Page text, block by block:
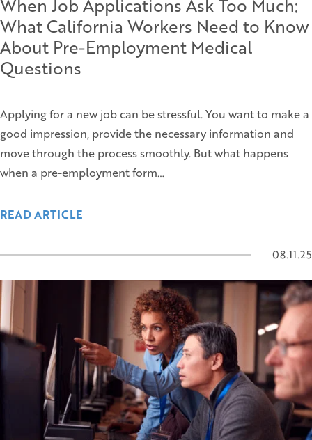
When Job Applications Ask Too Much:
What California Workers Need to Know
About Pre-Employment Medical
Questions
Applying for a new job can be stressful. You want to make a
good impression, provide the necessary information and
move through the process smoothly. But what happens
when a pre-employment form…
READ ARTICLE
08.11.25